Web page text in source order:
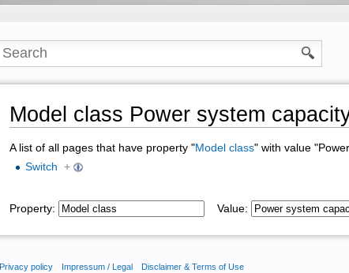
Model class Power system
A list of all pages that have property "Model class" with value
Switch
+
Property: Value:
Privacy policy Impressum / Legal Disclaimer & Terms of Use